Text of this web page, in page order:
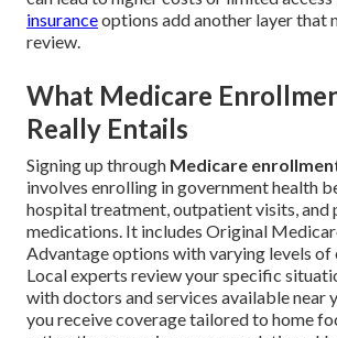
insuranceoptions add another layer that
review.
What Medicare
Really Entails
Signing up through Medicare
involves enrolling in government health
hospital treatment, outpatient visits, and
medications. It includes Original
Advantage options with varying levels of
Local experts review your specific
with doctors and services available near
you receive coverage tailored to home